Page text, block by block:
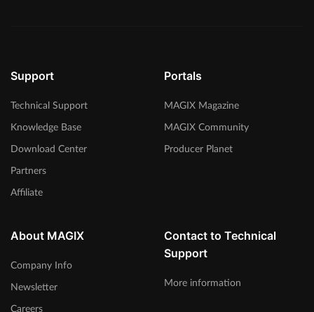
Support
Technical Support
Knowledge Base
Download Center
Partners
Affiliate
Portals
MAGIX Magazine
MAGIX Community
Producer Planet
About MAGIX
Company Info
Newsletter
Careers
Contact to Technical
Support
More information